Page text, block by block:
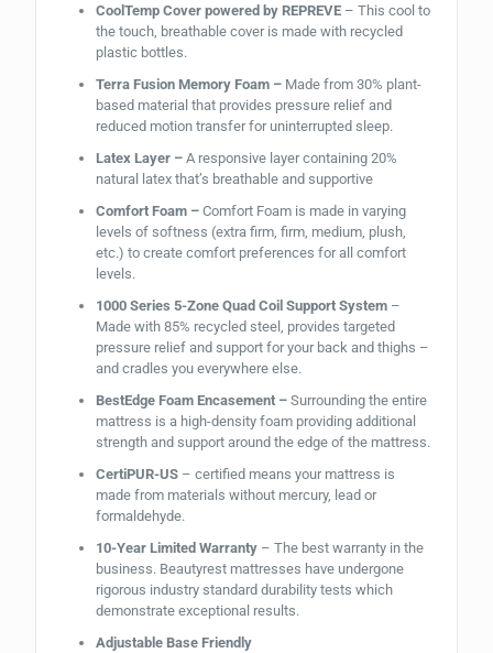
CoolTemp Cover powered by REPREVE – This cool to
the touch, breathable cover is made with recycled
plastic bottles.
Terra Fusion Memory Foam – Made from 30% plant-
based material that provides pressure relief and
reduced motion transfer for uninterrupted sleep.
Latex Layer –A responsive layer containing 20%
natural latex that’s breathable and supportive
Comfort Foam –Comfort Foam is made in varying
levels of softness (extra firm, firm, medium, plush,
etc.) to create comfort preferences for all comfort
levels.
1000 Series 5-Zone Quad Coil Support System –
Made with 85% recycled steel, provides targeted
pressure relief and support for your back and thighs –
and cradles you everywhere else.
BestEdge Foam Encasement – Surrounding the entire
mattress is a high-density foam providing additional
strength and support around the edge of the mattress.
CertiPUR-US– certified means your mattress is
made from materials without mercury, lead or
formaldehyde.
10-Year Limited Warranty– The best warranty in the
business. Beautyrest mattresses have undergone
rigorous industry standard durability tests which
demonstrate exceptional results.
Adjustable Base Friendly